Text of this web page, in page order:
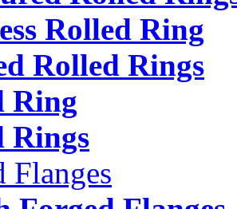
Rolled Ring
Rolled Rings
Ring
Rings
Flanges